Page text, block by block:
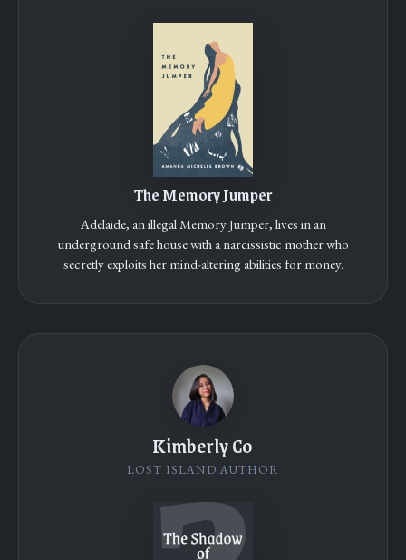
The Memory Jumper
Adelaide, an illegal Memory Jumper, lives in an
underground safe house with a narcissistic mother who
secretly exploits her mind-altering abilities for money.
Kimberly Co
LOST ISLAND AUTHOR